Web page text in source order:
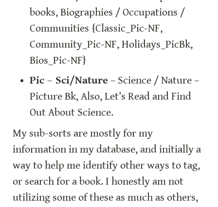
books, Biographies / Occupations /
Communities {Classic_Pic-NF,
Community_Pic-NF, Holidays_PicBk,
Bios_Pic-NF}
Pic – Sci/Nature – Science / Nature –
Picture Bk, Also, Let’s Read and Find
Out About Science.
My sub-sorts are mostly for my
information in my database, and initially a
way to help me identify other ways to tag,
or search for a book. I honestly am not
utilizing some of these as much as others,